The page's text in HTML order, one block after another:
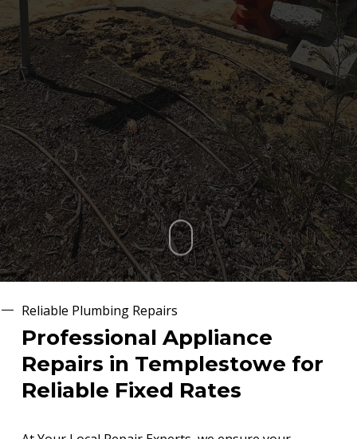
Reliable Plumbing Repairs
Professional Appliance
Repairs in Templestowe for
Reliable Fixed Rates